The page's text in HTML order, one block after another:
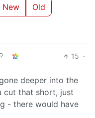
New Old
15 ·
deeper into the
cut that short, just
- there would have